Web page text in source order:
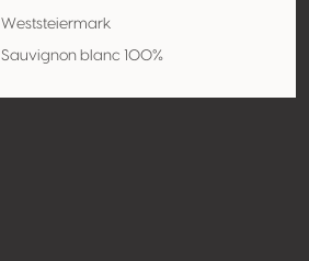
Weststeiermark
Sauvignon blanc 100%